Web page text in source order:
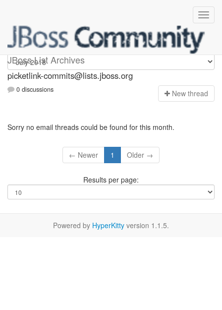
JBoss List Archives
picketlink-commits
picketlink-commits@lists.jboss.org
0 discussions New thread
Sorry no email threads could be found for this month.
← Newer 1 Older →
Results per page:
Powered by HyperKitty version 1.1.5.